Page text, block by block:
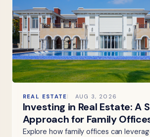
REAL ESTATE AUG 3, 2026
Investing in Real Estate: A
Approach for Family
Explore how family offices can